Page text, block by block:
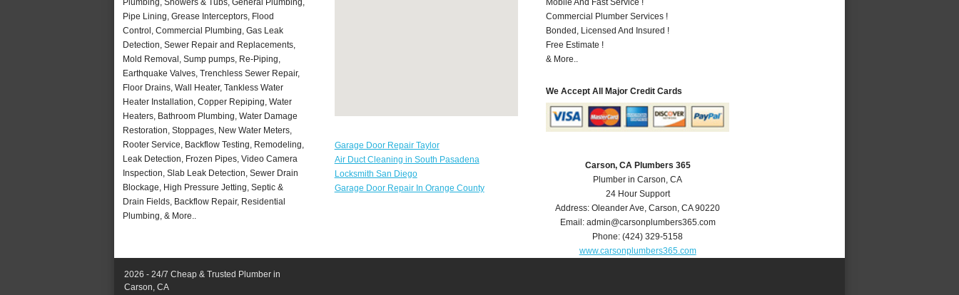
Pipe Lining, Grease Interceptors, Flood
Control, Commercial Plumbing, Gas Leak
Detection, Sewer Repair and Replacements,
Mold Removal, Sump pumps, Re-Piping,
Earthquake Valves, Trenchless Sewer Repair,
Floor Drains, Wall Heater, Tankless Water
Heater Installation, Copper Repiping, Water
Heaters, Bathroom Plumbing, Water Damage
Restoration, Stoppages, New Water Meters,
Rooter Service, Backflow Testing, Remodeling,
Leak Detection, Frozen Pipes, Video Camera
Inspection, Slab Leak Detection, Sewer Drain
Blockage, High Pressure Jetting, Septic &
Drain Fields, Backflow Repair, Residential
Plumbing, & More..
Garage Door Repair Taylor
Air Duct Cleaning in South Pasadena
Locksmith San Diego
Garage Door Repair In Orange County
Commercial Plumber Services !
Bonded, Licensed And Insured !
Free Estimate !
& More..
We Accept All Major Credit Cards
Carson, CA Plumbers 365
Plumber in Carson, CA
24 Hour Support
Address:Oleander Ave,Carson,CA 90220
Email: admin@carsonplumbers365.com
Phone:(424) 329-5158
www.carsonplumbers365.com
2026 - 24/7 Cheap & Trusted Plumber in
Carson, CA